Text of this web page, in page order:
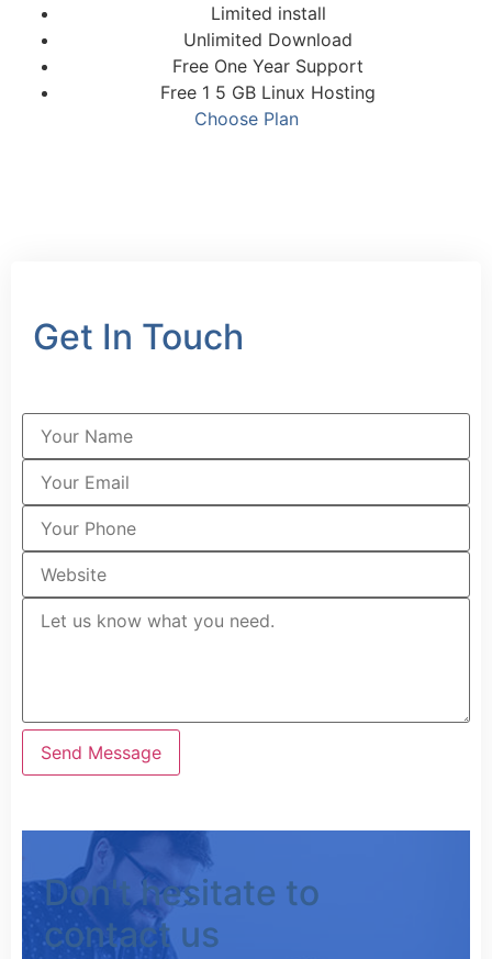
Limited install
Unlimited Download
Free One Year Support
Free 1 5 GB Linux Hosting
Choose Plan
Get In Touch
Don't hesitate to
contact us